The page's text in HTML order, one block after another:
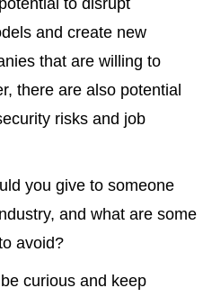
to disrupt
and create new
that are willing to
there are also potential
risks and job
you give to someone
and what are some
avoid?
curious and keep